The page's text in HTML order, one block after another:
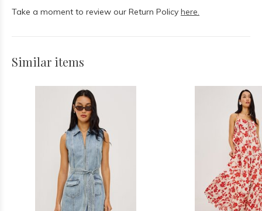
Take a moment to review our Return Policy here.
Similar items